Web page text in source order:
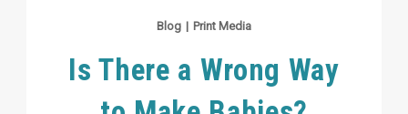
Blog | Print Media
Is There a Wrong Way